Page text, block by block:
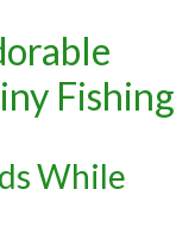
Fishing
While